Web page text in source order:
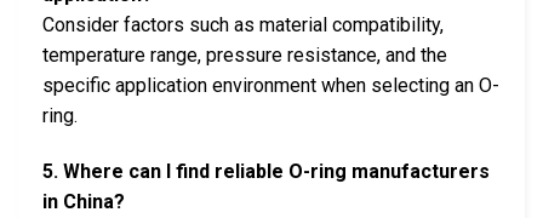
Consider factors such as material compatibility,
temperature range, pressure resistance, and the
specific application environment when selecting an O-
ring.
5. Where can I find reliable O-ring manufacturers
in China?